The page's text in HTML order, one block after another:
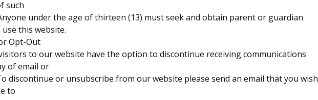
such
under the age of thirteen (13) must seek and obtain parent or guardian
this website.
Opt-Out
to our website have the option to discontinue receiving communications
of email or
discontinue or unsubscribe from our website please send an email that you wish
to